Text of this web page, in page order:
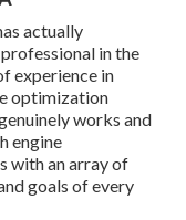
actually
in the
experience in
optimization
works and
engine
with an array of
goals of every